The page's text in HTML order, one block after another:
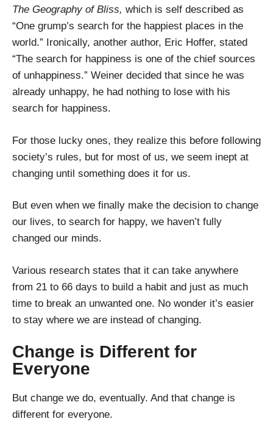
The Geography of Bliss, which is self described as
“One grump’s search for the happiest places in the
world.” Ironically, another author, Eric Hoffer, stated
“The search for happiness is one of the chief sources
of unhappiness.” Weiner decided that since he was
already unhappy, he had nothing to lose with his
search for happiness.
For those lucky ones, they realize this before following
society’s rules, but for most of us, we seem inept at
changing until something does it for us.
But even when we finally make the decision to change
our lives, to search for happy, we haven’t fully
changed our minds.
Various research states that it can take anywhere
from 21 to 66 days to build a habit and just as much
time to break an unwanted one. No wonder it’s easier
to stay where we are instead of changing.
Change is Different for
Everyone
But change we do, eventually. And that change is
different for everyone.